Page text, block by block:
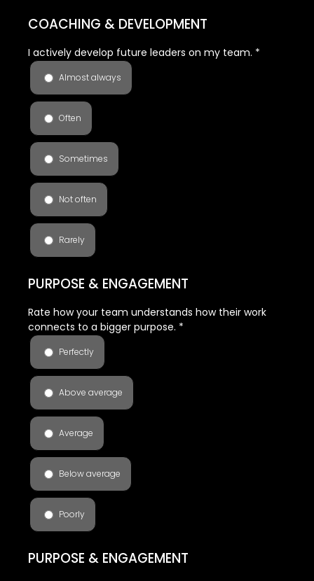
COACHING & DEVELOPMENT
I actively develop future leaders on my team. *
Almost always
Often
Sometimes
Not often
Rarely
PURPOSE & ENGAGEMENT
Rate how your team understands how their work
connects to a bigger purpose. *
Perfectly
Above average
Average
Below average
Poorly
PURPOSE & ENGAGEMENT